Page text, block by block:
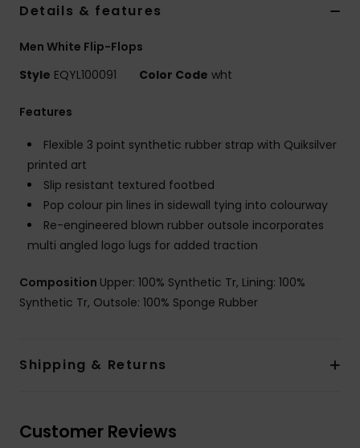
Details & features
Men White Flip-Flops
Style EQYL100091 Color Code wht
Features
Flexible 3 point synthetic rubber strap with Quiksilver
printed art
Slip resistant textured footbed
Pop colour pin lines in sidewall tying into colourway
Re-engineered blown rubber outsole incorporates
multi angled logo lugs for added traction
Composition Upper: 100% Synthetic Tr, Lining: 100%
Synthetic Tr, Outsole: 100% Sponge Rubber
Shipping & Returns
Customer Reviews